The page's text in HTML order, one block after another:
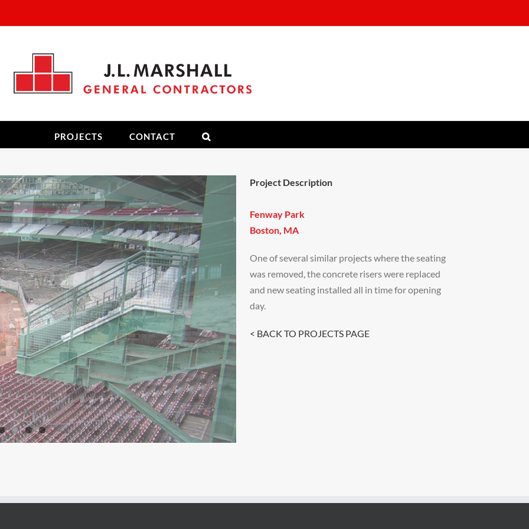
PROJECTS CONTACT
Project Description
Fenway Park
Boston, MA
One of several similar projects where the seating
was removed, the concrete risers were replaced
and new seating installed all in time for opening
day.
< BACK TO PROJECTS PAGE